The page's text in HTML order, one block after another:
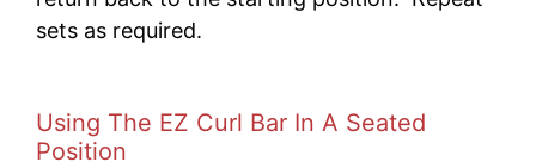
sets as required.
Using The EZ Curl Bar In A Seated
Position